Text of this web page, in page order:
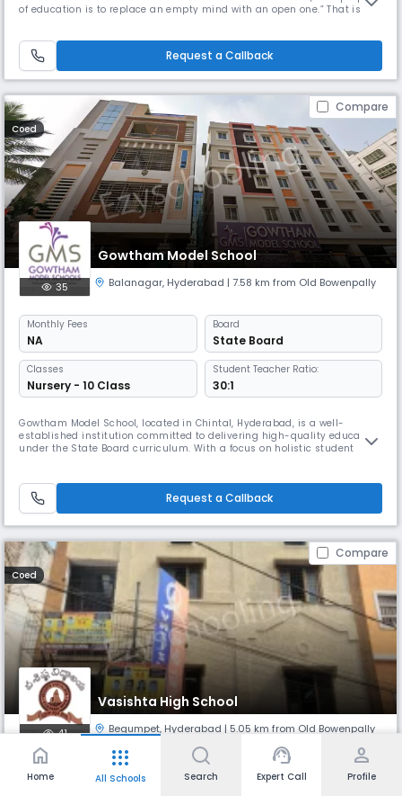
of education is to replace an empty mind with an open one.” That is
Request a Callback
Compare
Coed
Gowtham Model School
35 Balanagar, Hyderabad | 7.58 km from Old Bowenpally
Monthly Fees
NA
Board
State Board
Classes
Nursery - 10 Class
Student Teacher Ratio:
30:1
Gowtham Model School, located in Chintal, Hyderabad, is a well-
established institution committed to delivering high-quality education
under the State Board curriculum. With a focus on holistic student
- VII, MPR Convention Lane, beside Pulse Hospital, IDPL, the
Request a Callback
Compare
Coed
Vasishta High School
41 Begumpet,Hyderabad | 5.05 km from Old Bowenpally
Monthly Board
State Board
home
Home
apps
All Schools Search
support_agent
Expert Call
person
Profile